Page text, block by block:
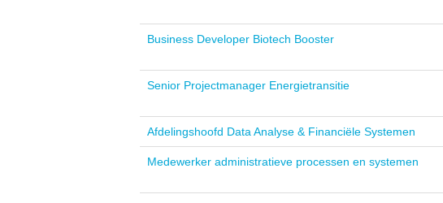
Business Developer Biotech Booster
Senior Projectmanager Energietransitie
Afdelingshoofd Data Analyse & Financiële Systemen
Medewerker administratieve processen en systemen